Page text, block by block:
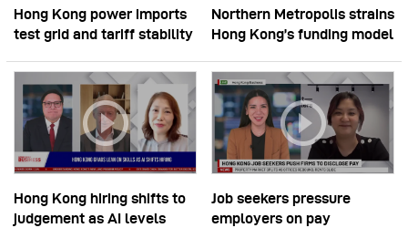
Hong Kong power imports
test grid and tariff stability
Northern Metropolis strains
Hong Kong’s funding model
Hong Kong hiring shifts to
judgement as AI levels
Job seekers pressure
employers on pay